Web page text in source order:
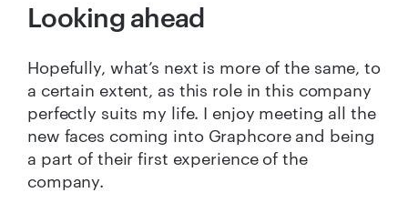
Looking ahead
Hopefully, what’s next is more of the same, to
a certain extent, as this role in this company
perfectly suits my life. I enjoy meeting all the
new faces coming into Graphcore and being
a part of their first experience of the
company.